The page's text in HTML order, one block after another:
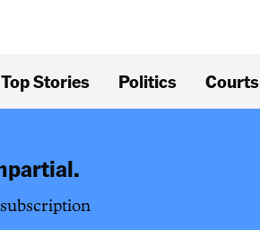
Top Stories Politics Courts